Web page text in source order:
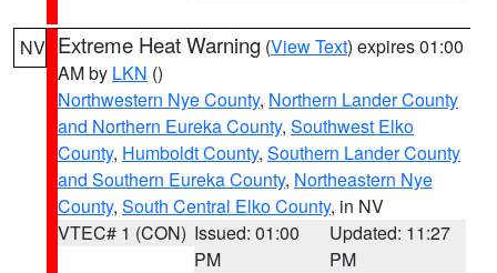
NV Extreme Heat Warning (View Text) expires 01:00
AM by LKN ()
Northwestern Nye County, Northern Lander County
and Northern Eureka County, Southwest Elko
County, Humboldt County, Southern Lander County
and Southern Eureka County, Northeastern Nye
County, South Central Elko County, in NV
VTEC# 1 (CON) Issued: 01:00
PM
Updated: 11:27
PM